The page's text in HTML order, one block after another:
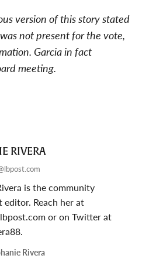
version of this story stated
not present for the vote,
Garcia in fact
meeting.
RIVERA
is the community
editor. Reach her at
or on Twitter at
Rivera